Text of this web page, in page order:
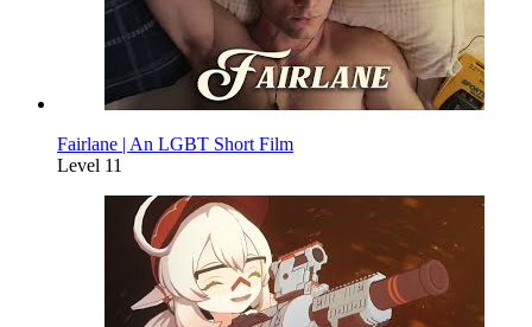
Fairlane | An LGBT Short Film
Level 11